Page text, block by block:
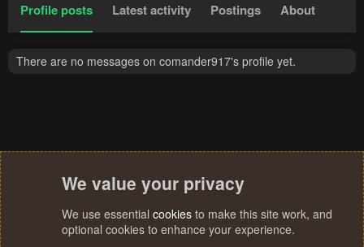
Profile posts Latest activity Postings About
There are no messages on comander917's profile yet.
We value your privacy
We use essential cookies to make this site work, and
optional cookies to enhance your experience.